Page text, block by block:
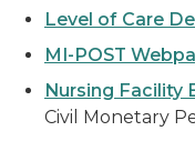
Level of Care
MI-POST
Nursing Facility
Civil Monetary